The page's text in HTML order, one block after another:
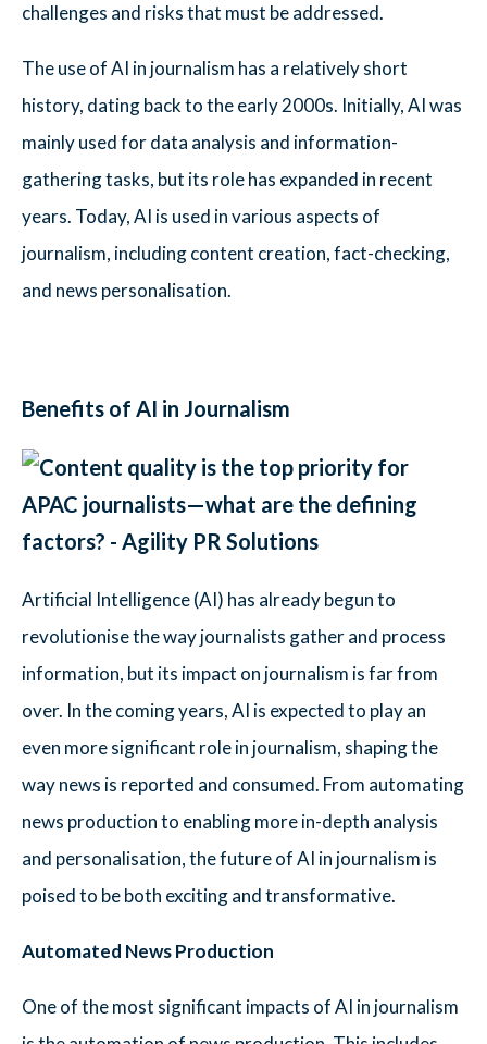
challenges and risks that must be addressed.
The use of AI in journalism has a relatively short
history, dating back to the early 2000s. Initially, AI was
mainly used for data analysis and information-
gathering tasks, but its role has expanded in recent
years. Today, AI is used in various aspects of
journalism, including content creation, fact-checking,
and news personalisation.
Benefits of AI in Journalism
Artificial Intelligence (AI) has already begun to
revolutionise the way journalists gather and process
information, but its impact on journalism is far from
over. In the coming years, AI is expected to play an
even more significant role in journalism, shaping the
way news is reported and consumed. From automating
news production to enabling more in-depth analysis
and personalisation, the future of AI in journalism is
poised to be both exciting and transformative.
Automated News Production
One of the most significant impacts of AI in journalism